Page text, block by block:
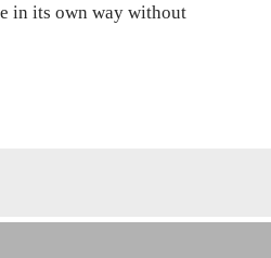
in its own way without